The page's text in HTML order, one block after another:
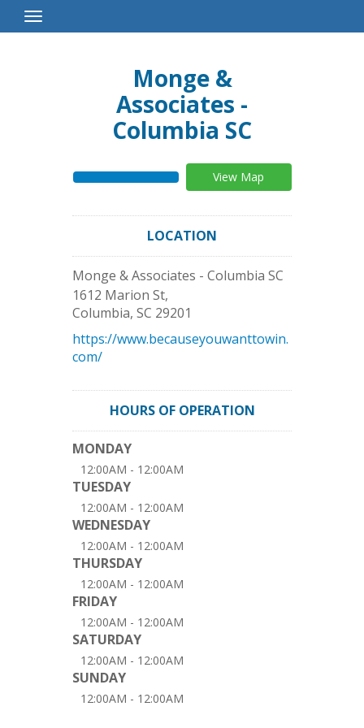
Toggle
Navigation
Monge &
Associates -
Columbia SC
View Map
LOCATION
Monge & Associates - Columbia SC
1612 Marion St,
Columbia, SC 29201
https://www.becauseyouwanttowin.
com/
HOURS OF OPERATION
MONDAY
12:00AM - 12:00AM
TUESDAY
12:00AM - 12:00AM
WEDNESDAY
12:00AM - 12:00AM
THURSDAY
12:00AM - 12:00AM
FRIDAY
12:00AM - 12:00AM
SATURDAY
12:00AM - 12:00AM
SUNDAY
12:00AM - 12:00AM